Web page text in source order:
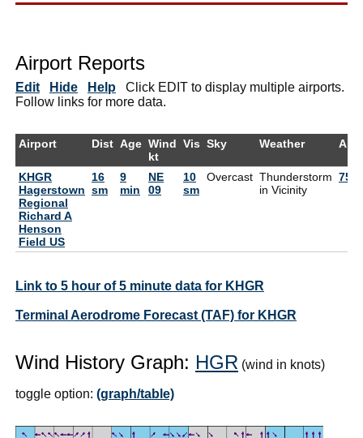
Airport Reports
Edit Hide Help Click EDIT to display multiple airports.
Follow links for more data.
Airport Dist Age Wind
kt
Vis Sky Weather Air
KHGR
Hagerstown
Regional
Richard A
Henson
Field US
16
sm
9
min
NE
09
10
sm
Overcast Thunderstorm
in Vicinity
75°F
Link to 5 hour of 5 minute data for KHGR
Terminal Aerodrome Forecast (TAF) for KHGR
Wind History Graph: HGR (wind in knots)
toggle option: (graph/table)